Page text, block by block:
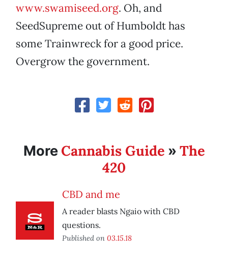
www.swamiseed.org. Oh, and
SeedSupreme out of Humboldt has
some Trainwreck for a good price.
Overgrow the government.
More Cannabis Guide » The
420
CBD and me
A reader blasts Ngaio with CBD
questions.
Published on 03.15.18